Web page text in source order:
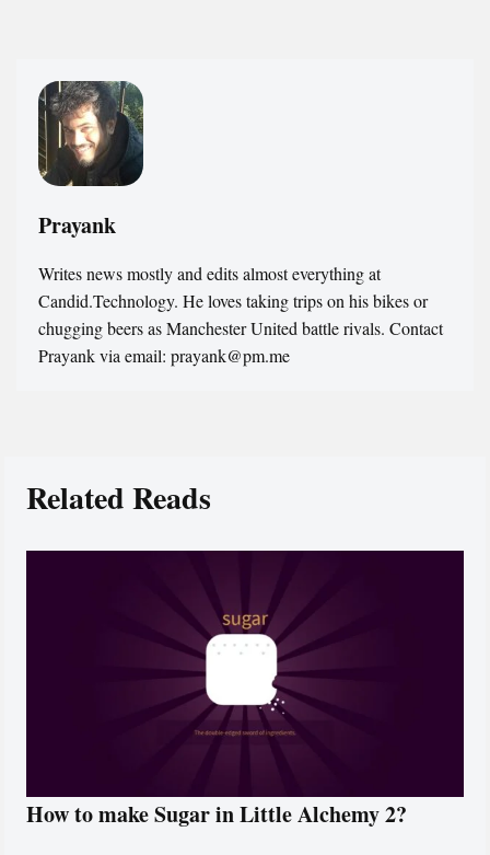
Prayank
Writes news mostly and edits almost everything at
Candid.Technology. He loves taking trips on his bikes or
chugging beers as Manchester United battle rivals. Contact
Prayank via email: prayank@pm.me
Related Reads
How to make Sugar in Little Alchemy 2?